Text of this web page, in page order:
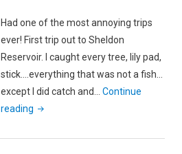
Had one of the most annoying trips
ever! First trip out to Sheldon
Reservoir. I caught every tree, lily pad,
stick….everything that was not a fish…
except I did catch and…Continue
reading "Most
Fishing